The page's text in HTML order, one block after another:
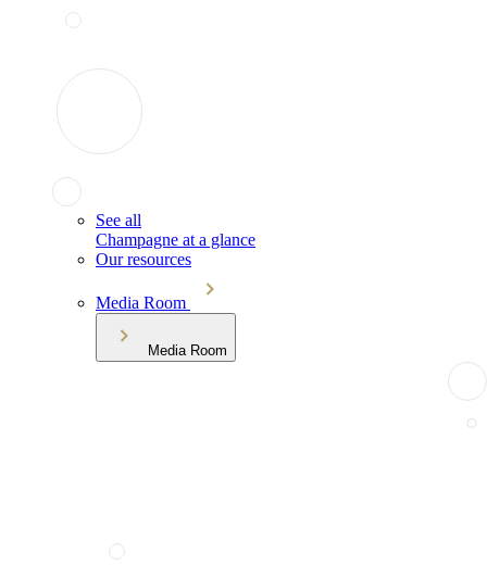
See all
Champagne at a glance
Our resources
Media Room
Media Room